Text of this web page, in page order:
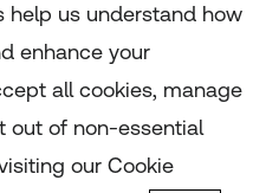
help us understand how
enhance your
all cookies, manage
out of non-essential
our Cookie